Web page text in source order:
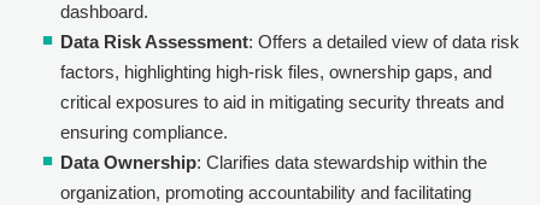
dashboard.
Data Risk Assessment: Offers a detailed view of data risk
factors, highlighting high-risk files, ownership gaps, and
critical exposures to aid in mitigating security threats and
ensuring compliance.
Data Ownership: Clarifies data stewardship within the
organization, promoting accountability and facilitating